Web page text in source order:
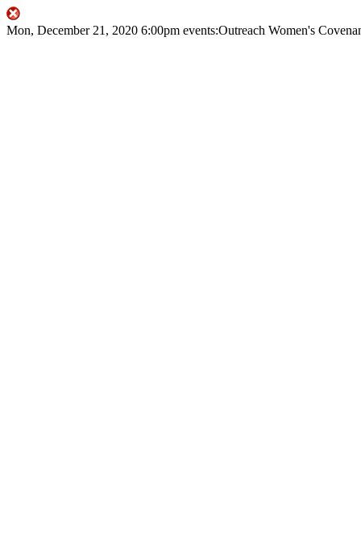
Mon, December 21, 2020 6:00pm events:Outreach Women's